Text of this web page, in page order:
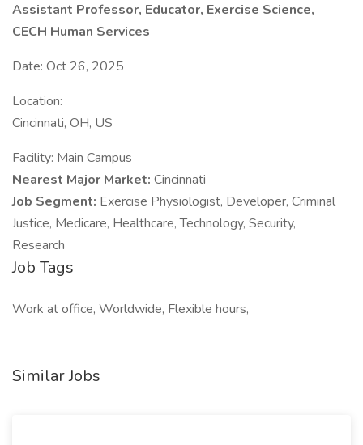
Assistant Professor, Educator, Exercise Science,
CECH Human Services
Date: Oct 26, 2025
Location:
Cincinnati, OH, US
Facility: Main Campus
Nearest Major Market: Cincinnati
Job Segment: Exercise Physiologist, Developer, Criminal
Justice, Medicare, Healthcare, Technology, Security,
Research
Job Tags
Work at office, Worldwide, Flexible hours,
Similar Jobs